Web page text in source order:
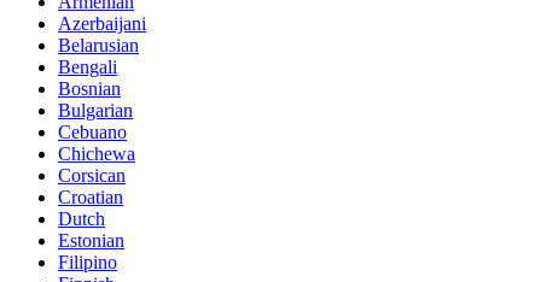
Azerbaijani
Belarusian
Bengali
Bosnian
Bulgarian
Cebuano
Chichewa
Corsican
Croatian
Dutch
Estonian
Filipino